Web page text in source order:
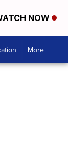
NOW
More +